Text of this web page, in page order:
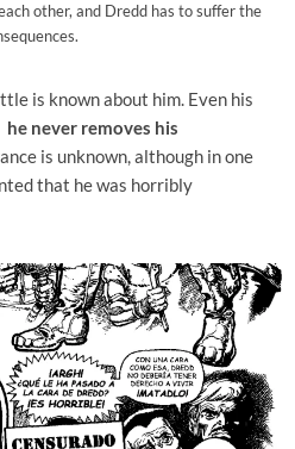
other, and Dredd has to suffer the
is known about him. Even his
he never removes his
is unknown, although in one
that he was horribly